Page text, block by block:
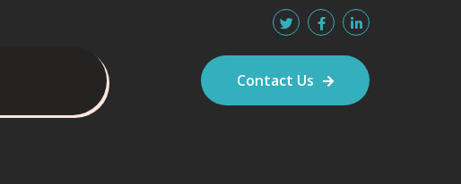
Contact Us